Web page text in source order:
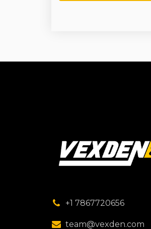
+1 7867720656
team@vexden.com